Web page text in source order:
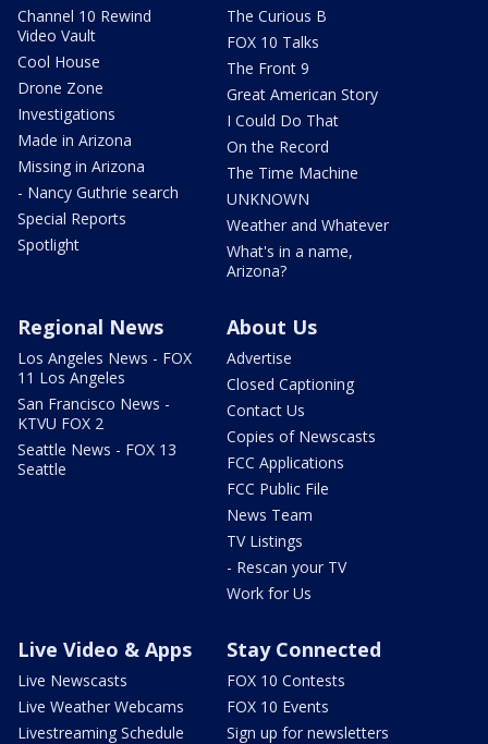
Channel 10 Rewind
Video Vault
Cool House
Drone Zone
Investigations
Made in Arizona
Missing in Arizona
- Nancy Guthrie search
Special Reports
Spotlight
The Curious B
FOX 10 Talks
The Front 9
Great American Story
I Could Do That
On the Record
The Time Machine
UNKNOWN
Weather and Whatever
What's in a name,
Arizona?
Regional News
Los Angeles News - FOX
11 Los Angeles
San Francisco News -
KTVU FOX 2
Seattle News - FOX 13
Seattle
About Us
Advertise
Closed Captioning
Contact Us
Copies of Newscasts
FCC Applications
FCC Public File
News Team
TV Listings
- Rescan your TV
Work for Us
Live Video & Apps
Live Newscasts
Live Weather Webcams
Livestreaming Schedule
Stay Connected
FOX 10 Contests
FOX 10 Events
Sign up for newsletters